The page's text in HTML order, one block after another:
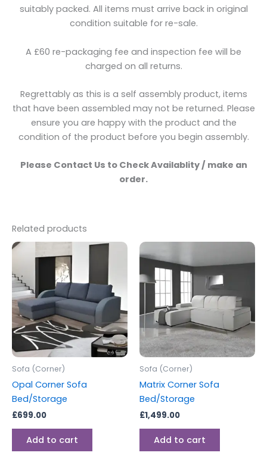
suitably packed. All items must arrive back in original
condition suitable for re-sale.
A £60 re-packaging fee and inspection fee will be
charged on all returns.
Regrettably as this is a self assembly product, items
that have been assembled may not be returned. Please
ensure you are happy with the product and the
condition of the product before you begin assembly.
Please Contact Us to Check Availablity / make an
order.
Related products
Sofa (Corner)
Opal Corner Sofa
Bed/Storage
£699.00
Add to cart
Sofa (Corner)
Matrix Corner Sofa
Bed/Storage
£1,499.00
Add to cart